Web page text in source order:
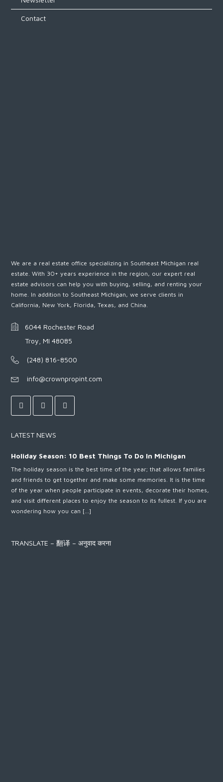
Contact
We are a real estate office specializing in Southeast Michigan real
estate. With 30+ years experience in the region, our expert real
estate advisors can help you with buying, selling, and renting your
home. In addition to Southeast Michigan, we serve clients in
California, New York, Florida, Texas, and China.
6044 Rochester Road
Troy, MI 48085
(248) 816-8500
info@crownpropint.com
LATEST NEWS
Holiday Season: 10 Best Things To Do In Michigan
The holiday season is the best time of the year; that allows families
and friends to get together and make some memories. It is the time
of the year when people participate in events, decorate their homes,
and visit different places to enjoy the season to its fullest. If you are
wondering how you can […]
TRANSLATE – 翻译 – अनुवाद करना